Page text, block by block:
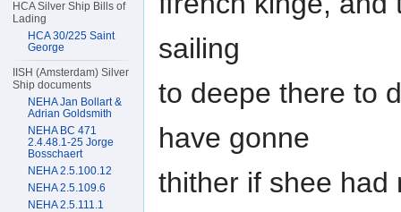
sailing
to deepe there to
have gonne
thither if shee had
HCA Silver Ship Bills of
Lading
HCA 30/225 Saint
George
IISH (Amsterdam) Silver
Ship documents
NEHA Jan Bollart &
Adrian Goldsmith
NEHA BC 471
2.4.48.1-25 Jorge
Bosschaert
NEHA 2.5.100.12
NEHA 2.5.109.6
NEHA 2.5.111.1